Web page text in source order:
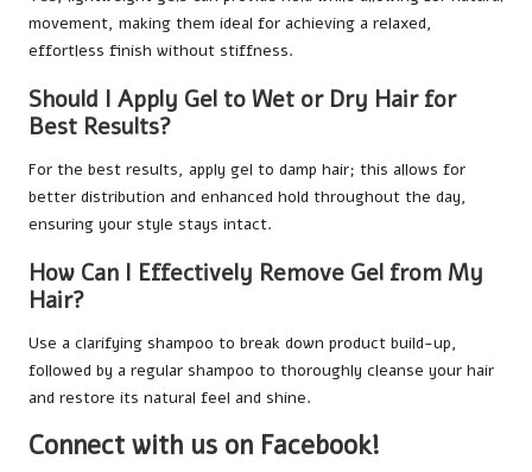
movement, making them ideal for achieving a relaxed,
effortless finish without stiffness.
Should I Apply Gel to Wet or Dry Hair for
Best Results?
For the best results, apply gel to damp hair; this allows for
better distribution and enhanced hold throughout the day,
ensuring your style stays intact.
How Can I Effectively Remove Gel from My
Hair?
Use a clarifying shampoo to break down product build-up,
followed by a regular shampoo to thoroughly cleanse your hair
and restore its natural feel and shine.
Connect with us on Facebook!